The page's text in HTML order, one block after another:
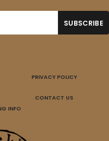
PRIVACY POLICY
CONTACT US
INFO